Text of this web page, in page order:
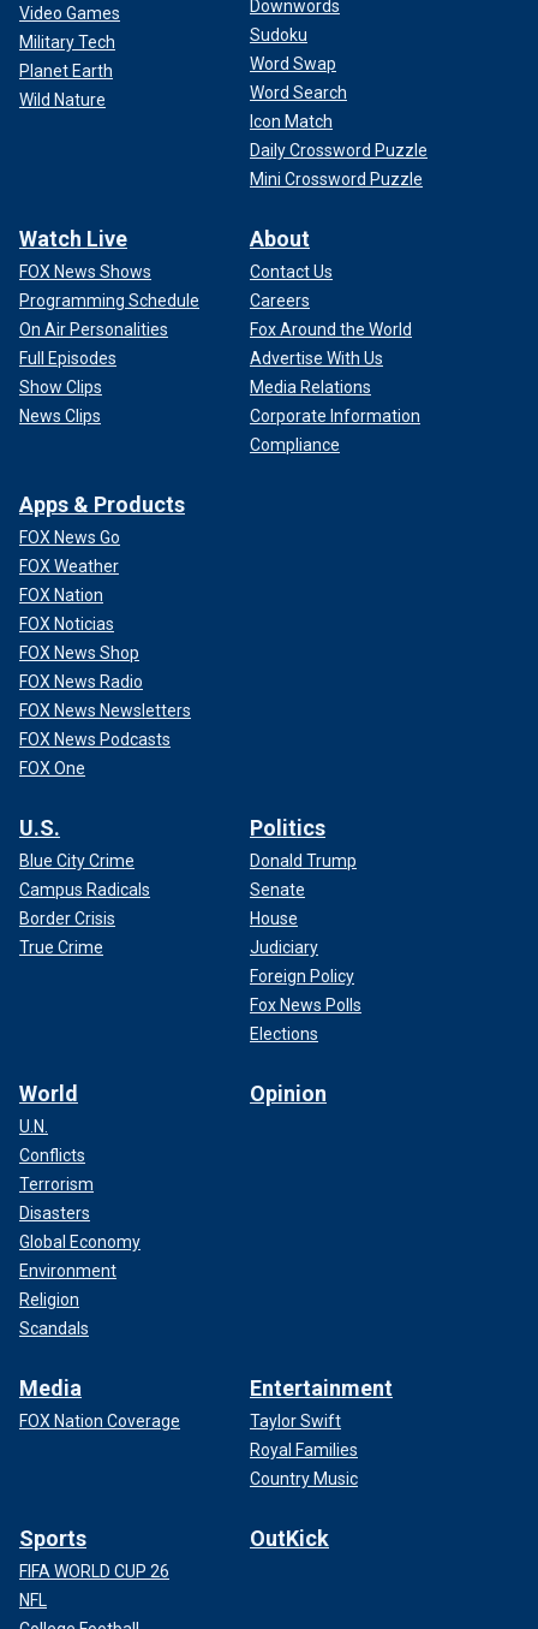
Video Games
Military Tech
Planet Earth
Wild Nature
Downwords
Sudoku
Word Swap
Word Search
Icon Match
Daily Crossword Puzzle
Mini Crossword Puzzle
Watch Live
FOX News Shows
Programming Schedule
On Air Personalities
Full Episodes
Show Clips
News Clips
About
Contact Us
Careers
Fox Around the World
Advertise With Us
Media Relations
Corporate Information
Compliance
Apps & Products
FOX News Go
FOX Weather
FOX Nation
FOX Noticias
FOX News Shop
FOX News Radio
FOX News Newsletters
FOX News Podcasts
FOX One
U.S.
Blue City Crime
Campus Radicals
Border Crisis
True Crime
Politics
Donald Trump
Senate
House
Judiciary
Foreign Policy
Fox News Polls
Elections
World
U.N.
Conflicts
Terrorism
Disasters
Global Economy
Environment
Religion
Scandals
Opinion
Media
FOX Nation Coverage
Entertainment
Taylor Swift
Royal Families
Country Music
Sports
FIFA WORLD CUP 26
NFL
OutKick